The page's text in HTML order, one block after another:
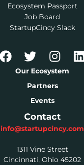
Ecosystem Passport
Job Board
StartupCincy Slack
Our Ecosystem
Partners
Events
Contact
info@startupcincy.com
1311 Vine Street
Cincinnati, Ohio 45202